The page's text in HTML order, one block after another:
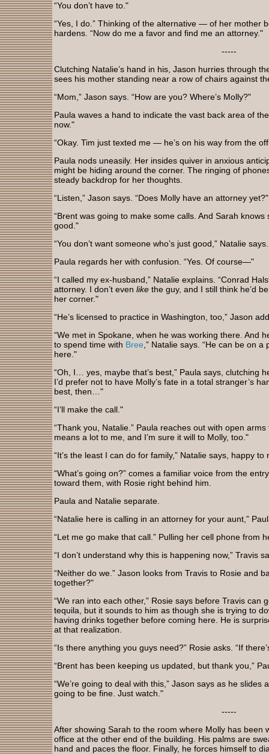
“You don’t have to."
“Yes, I do.” Thinking of the alternative — of her mother
hardens. “Now do me a favor and find me an attorney."
-----
Clutching Natalie’s hand in his, Jason hurries through
sees his mother standing near a row of chairs against
“Mom,” Jason says. “How are you? Where’s Molly?"
Paula waves a hand to indicate the vast back area of
now."
“Okay. Tim just texted me — he’s on his way from the
Paula nods uneasily. Her insides quiver in anxious
might be hiding around the corner. The ringing of
steady backdrop for her thoughts.
“Listen,” Jason says. “Does Molly have an attorney yet?"
“Brent was going to make some calls. And Sarah knows
good."
“You don’t want someone who’s just good,” Natalie
Paula regards her with confusion. “Yes. Of course—"
“I called my ex-husband,” Natalie explains. “Conrad
attorney. I don’t even like the guy, and I still think he’d
her corner."
“He’s licensed to practice in Washington, too,” Jason
“We met in Spokane, when he was working there. And
to spend time with Bree ,” Natalie says. “He can be on
here."
“Oh, I… yes, maybe that’s best,” Paula says, clutching
I’d prefer not to have Molly’s fate in a total stranger’s
best, then…"
“I’ll make the call."
“Thank you, Natalie.” Paula reaches out with open
means a lot to me, and I’m sure it will to Molly, too."
“It’s the least I can do for family,” Natalie says, happy
“What’s going on?” comes a familiar voice from the
toward them, with Rosie right behind him.
Paula and Natalie separate.
“Natalie here is calling in an attorney for your aunt,”
“Let me go make that call.” Pulling her cell phone from
“I don’t understand why this is happening now,” Travis
“Neither do we.” Jason looks from Travis to Rosie and
together?"
“We ran into each other,” Rosie says before Travis can
tequila, but it sounds to him as though she is trying to
having drinks together before coming here. He is
at that realization.
“Is there anything you guys need?” Rosie asks. “If
“Brent has been keeping us updated, but thank you,”
“We’re going to deal with this,” Jason says as he slides
going to be fine. Just watch."
-----
After showing Sarah to the room where Molly has been
office at the other end of the building. His palms are
hand and paces the floor. Finally, he forces himself to